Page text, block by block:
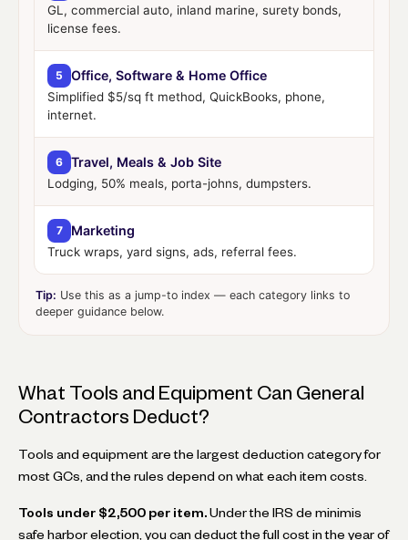
GL, commercial auto, inland marine, surety bonds,
license fees.
5 Office, Software & Home Office
Simplified $5/sq ft method, QuickBooks, phone,
internet.
6 Travel, Meals & Job Site
Lodging, 50% meals, porta-johns, dumpsters.
7 Marketing
Truck wraps, yard signs, ads, referral fees.
Tip: Use this as a jump-to index — each category links to
deeper guidance below.
What Tools and Equipment Can General
Contractors Deduct?
Tools and equipment are the largest deduction category for
most GCs, and the rules depend on what each item costs.
Tools under $2,500 per item. Under the IRS de minimis
safe harbor election, you can deduct the full cost in the year of